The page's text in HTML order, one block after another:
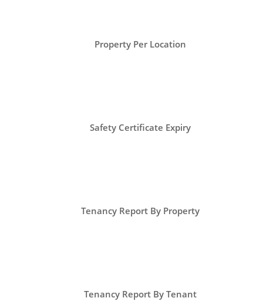
Property Per Location
Safety Certificate Expiry
Tenancy Report By Property
Tenancy Report By Tenant